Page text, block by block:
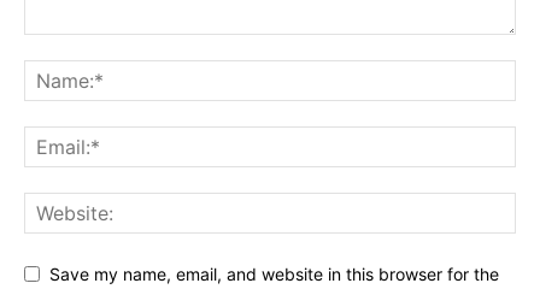
Save my name, email, and website in this browser for the